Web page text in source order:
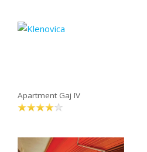
Apartment Gaj IV